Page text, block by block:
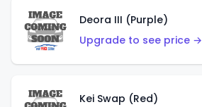
Deora III (Purple)
Upgrade to see price →
Kei Swap (Red)